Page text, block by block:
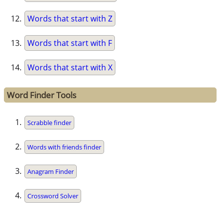
Words that start with Z
Words that start with F
Words that start with X
Word Finder Tools
Scrabble finder
Words with friends finder
Anagram Finder
Crossword Solver